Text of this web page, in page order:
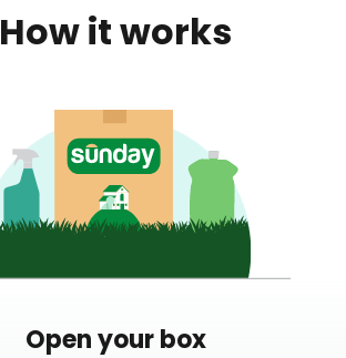
How it works
Open your box